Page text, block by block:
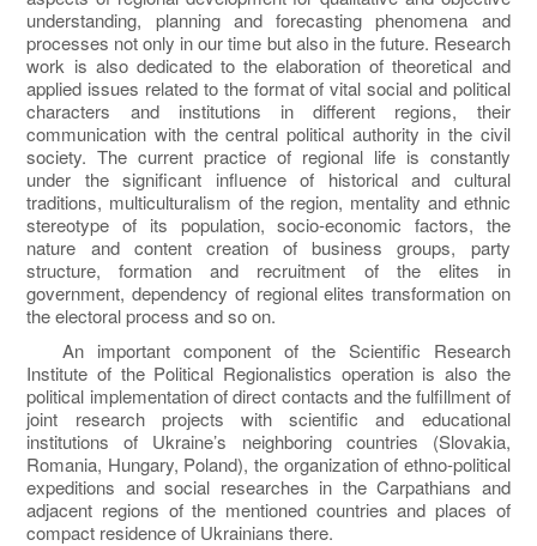
understanding, planning and forecasting phenomena and
processes not only in our time but also in the future. Research
work is also dedicated to the elaboration of theoretical and
applied issues related to the format of vital social and political
characters and institutions in different regions, their
communication with the central political authority in the civil
society. The current practice of regional life is constantly
under the significant influence of historical and cultural
traditions, multiculturalism of the region, mentality and ethnic
stereotype of its population, socio-economic factors, the
nature and content creation of business groups, party
structure, formation and recruitment of the elites in
government, dependency of regional elites transformation on
the electoral process and so on.
An important component of the Scientific Research
Institute of the Political Regionalistics operation is also the
political implementation of direct contacts and the fulfillment of
joint research projects with scientific and educational
institutions of Ukraine’s neighboring countries (Slovakia,
Romania, Hungary, Poland), the organization of ethno-political
expeditions and social researches in the Carpathians and
adjacent regions of the mentioned countries and places of
compact residence of Ukrainians there.